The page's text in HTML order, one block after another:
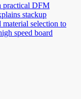
practical DFM
stackup
selection to
speed board